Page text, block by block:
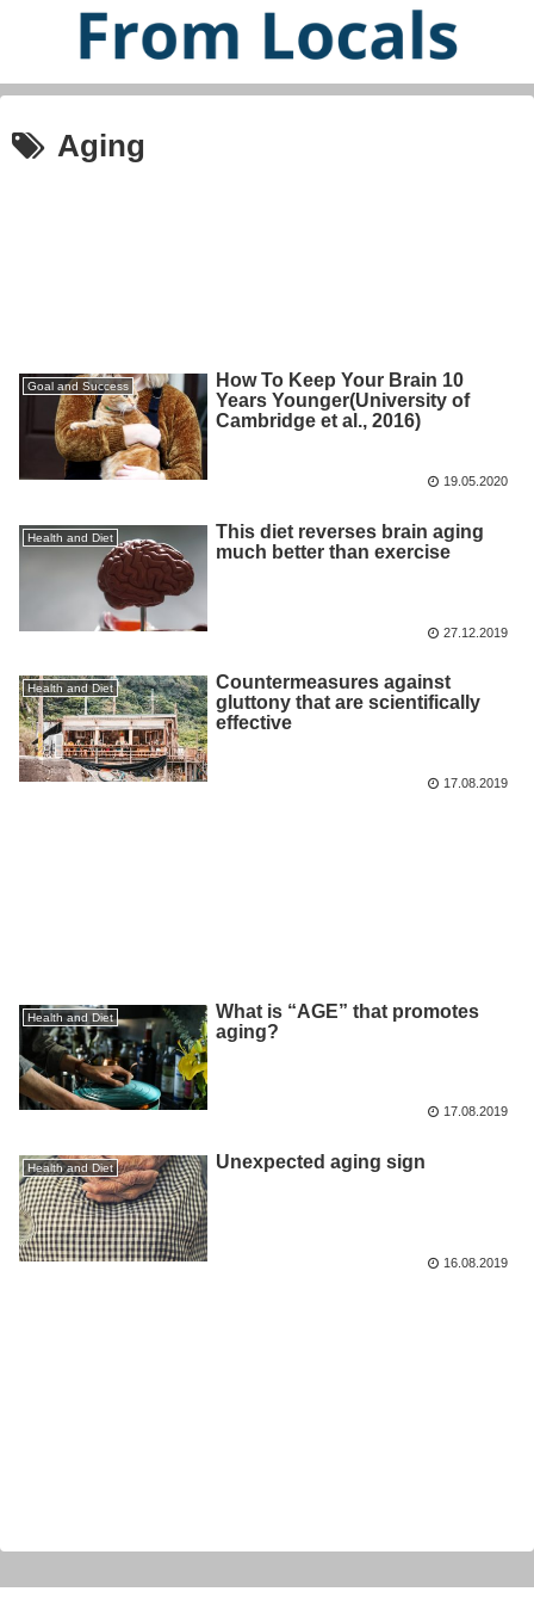
Aging
Goal and Success
How To Keep Your Brain 10
Years Younger(University of
Cambridge et al., 2016)
19.05.2020
Health and Diet
This diet reverses brain aging
much better than exercise
27.12.2019
Health and Diet
Countermeasures against
gluttony that are scientifically
effective
17.08.2019
Health and Diet
What is “AGE” that promotes
aging?
17.08.2019
Health and Diet Unexpected aging sign
16.08.2019